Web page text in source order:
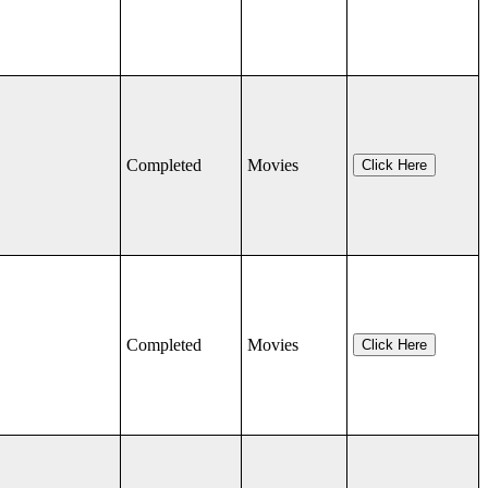
Completed Movies Click Here
Completed Movies Click Here